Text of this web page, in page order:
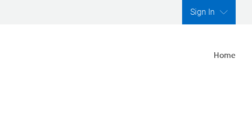
Sign In
Home